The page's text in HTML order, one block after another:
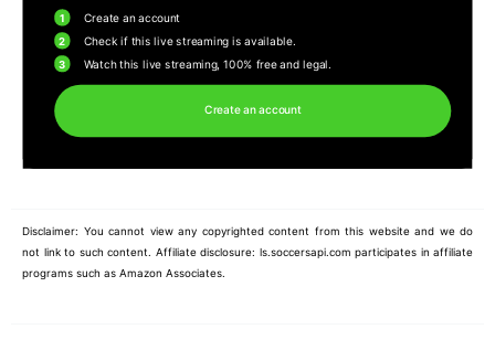
1 Create an account
2 Check if this live streaming is available.
3 Watch this live streaming, 100% free and legal.
Create an account
Disclaimer: You cannot view any copyrighted content from this website and we do
not link to such content. Affiliate disclosure: ls.soccersapi.com participates in affiliate
programs such as Amazon Associates.